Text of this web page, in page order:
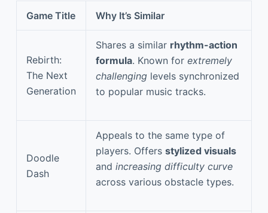
Game Title Why It’s Similar
Rebirth:
The Next
Generation
Shares a similar rhythm-action
formula. Known for extremely
challenging levels synchronized
to popular music tracks.
Doodle
Dash
Appeals to the same type of
players. Offers stylized visuals
and increasing difficulty curve
across various obstacle types.